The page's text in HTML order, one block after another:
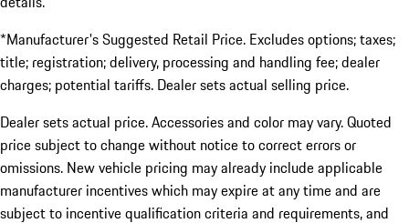
*Manufacturer's Suggested Retail Price. Excludes options; taxes;
title; registration; delivery, processing and handling fee; dealer
charges; potential tariffs. Dealer sets actual selling price.
Dealer sets actual price. Accessories and color may vary. Quoted
price subject to change without notice to correct errors or
omissions. New vehicle pricing may already include applicable
manufacturer incentives which may expire at any time and are
subject to incentive qualification criteria and requirements, and